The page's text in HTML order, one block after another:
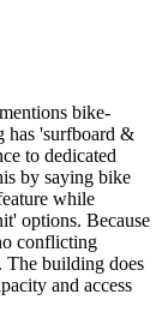
bike-
has 'surfboard &
to dedicated
by saying bike
while
options. Because
conflicting
The building does
and access